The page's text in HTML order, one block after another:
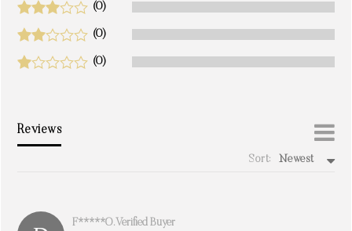
(0)
(0)
(0)
Reviews
Sort: Newest
F*****O. Verified Buyer